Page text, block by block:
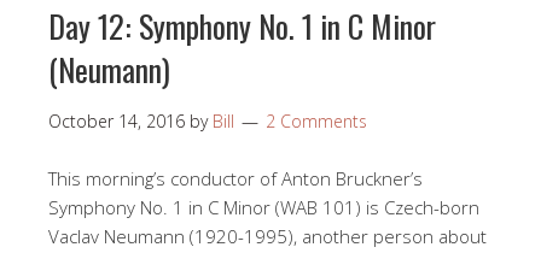
Day 12: Symphony No. 1 in C Minor
(Neumann)
October 14, 2016 by Bill 2 Comments
This morning’s conductor of Anton Bruckner’s
Symphony No. 1 in C Minor (WAB 101) is Czech-born
Vaclav Neumann (1920-1995), another person about